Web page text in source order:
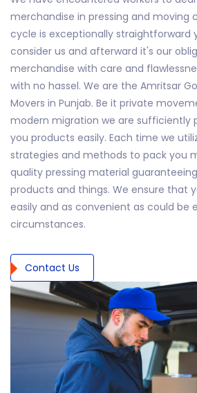
merchandise in pressing and moving
cycle is exceptionally straightforward
consider us and afterward it's our
merchandise with care and
with no hassel. We are the Amritsar
Movers in Punjab. Be it private
modern migration we are sufficiently
you products easily. Each time we
strategies and methods to pack you
quality pressing material
products and things. We ensure that
easily and as convenient as could be
circumstances.
Contact Us